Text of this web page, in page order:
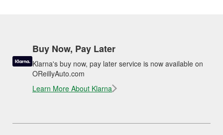
Buy Now, Pay Later
Klarna's buy now, pay later service is now available on
OReillyAuto.com
Learn More About Klarna